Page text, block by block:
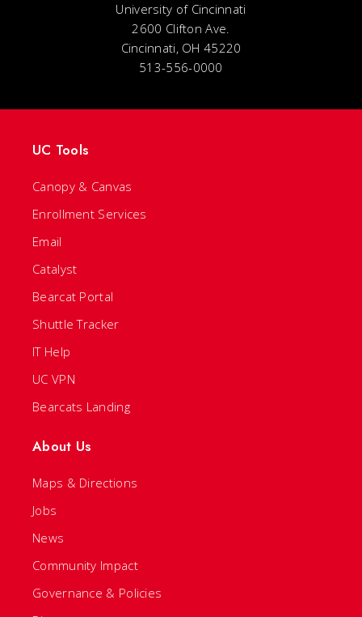
University of Cincinnati
2600 Clifton Ave.
Cincinnati, OH 45220
513-556-0000
UC Tools
Canopy & Canvas
Enrollment Services
Email
Catalyst
Bearcat Portal
Shuttle Tracker
IT Help
UC VPN
Bearcats Landing
About Us
Maps & Directions
Jobs
News
Community Impact
Governance & Policies